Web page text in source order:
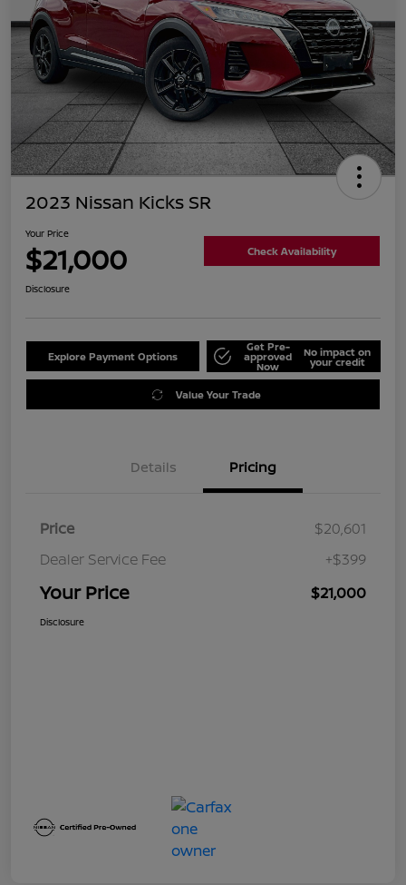
2023 Nissan Kicks SR
Your Price
$21,000 Check Availability
Disclosure
Explore Payment Options
Get Pre-
approved
Now
No impact on
your credit
Value Your Trade
Details Pricing
Price
$20,601
Dealer Service Fee
+$399
Your Price $21,000
Disclosure